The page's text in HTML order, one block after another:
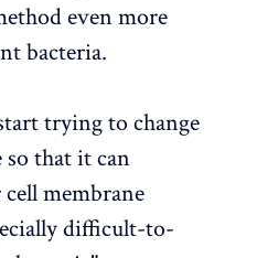
even more
bacteria.
trying to change
that it can
membrane
difficult-to-